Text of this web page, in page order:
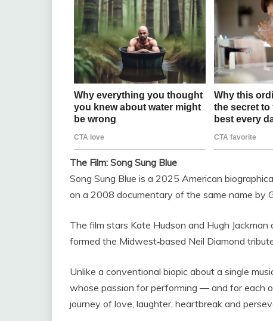
The Film: Song Sung Blue
Song Sung Blue is a 2025 American
on a 2008 documentary of the same name by
The film stars Kate Hudson and Hugh
formed the Midwest‑based Neil Diamond
Unlike a conventional biopic about a single
whose passion for performing — and for each
journey of love, laughter, heartbreak and